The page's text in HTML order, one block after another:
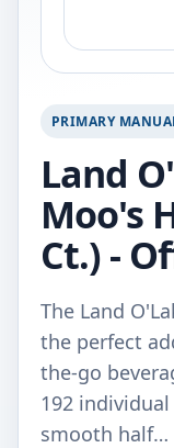
PRIMARY
Land
Moo's
Ct.) -
The Land
the perfect
the-go
192
smooth half…